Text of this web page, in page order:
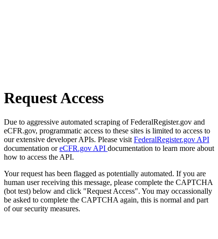
Request Access
Due to aggressive automated scraping of FederalRegister.gov and
eCFR.gov, programmatic access to these sites is limited to access to
our extensive developer APIs. Please visit FederalRegister.gov API
documentation oreCFR.gov API documentation to learn more about
how to access the API.
Your request has been flagged as potentially automated. If you are
human user receiving this message, please complete the CAPTCHA
(bot test) below and click "Request Access". You may occassionally
be asked to complete the CAPTCHA again, this is normal and part
of our security measures.